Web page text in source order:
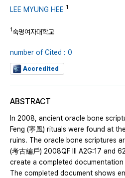
LEE MYUNG HEE 1
1숙명여자대학교
number of Cited : 0
Accredited
ABSTRACT
In 2008, ancient oracle bone
Feng (寧風) rituals were found at
ruins. The oracle bone scriptures
(考古編戶) 2008QF Ⅲ A2G:17 and
create a completed documentation
The completed document shows